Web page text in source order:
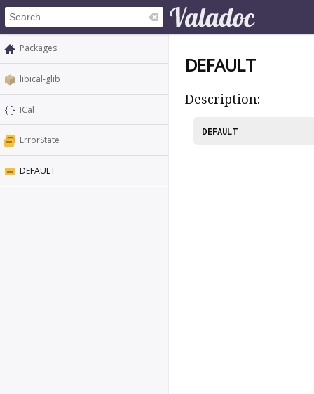
Packages
libical-glib
ICal
ErrorState
DEFAULT
DEFAULT
Description:
DEFAULT